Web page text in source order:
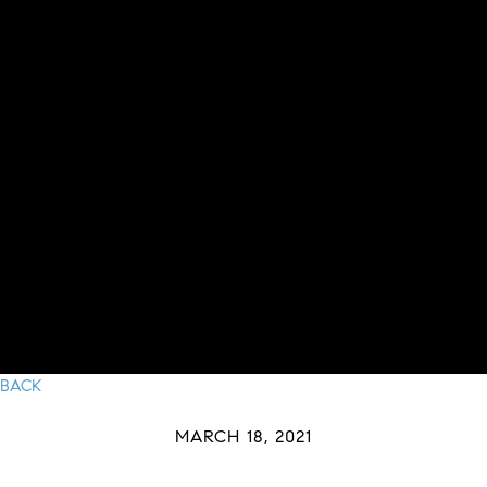
BACK
MARCH 18, 2021